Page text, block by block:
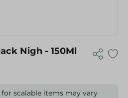
Axe 2Men Spray Black Nigh - 150Ml
scalable items may vary